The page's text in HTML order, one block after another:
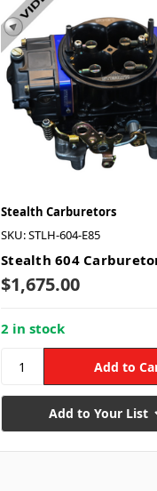
Stealth Carburetors
SKU: STLH-604-E85
Stealth 604
$1,675.00
2 in stock
Add to Your List